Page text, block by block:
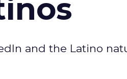
and the Latino